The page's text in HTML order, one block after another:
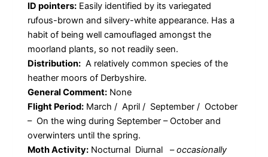
ID pointers: Easily identified by its variegated
rufous-brown and silvery-white appearance. Has a
habit of being well camouflaged amongst the
moorland plants, so not readily seen.
Distribution: A relatively common species of the
heather moors of Derbyshire.
General Comment: None
Flight Period: March / April / September / October
– On the wing during September – October and
overwinters until the spring.
Moth Activity: Nocturnal Diurnal –occasionally